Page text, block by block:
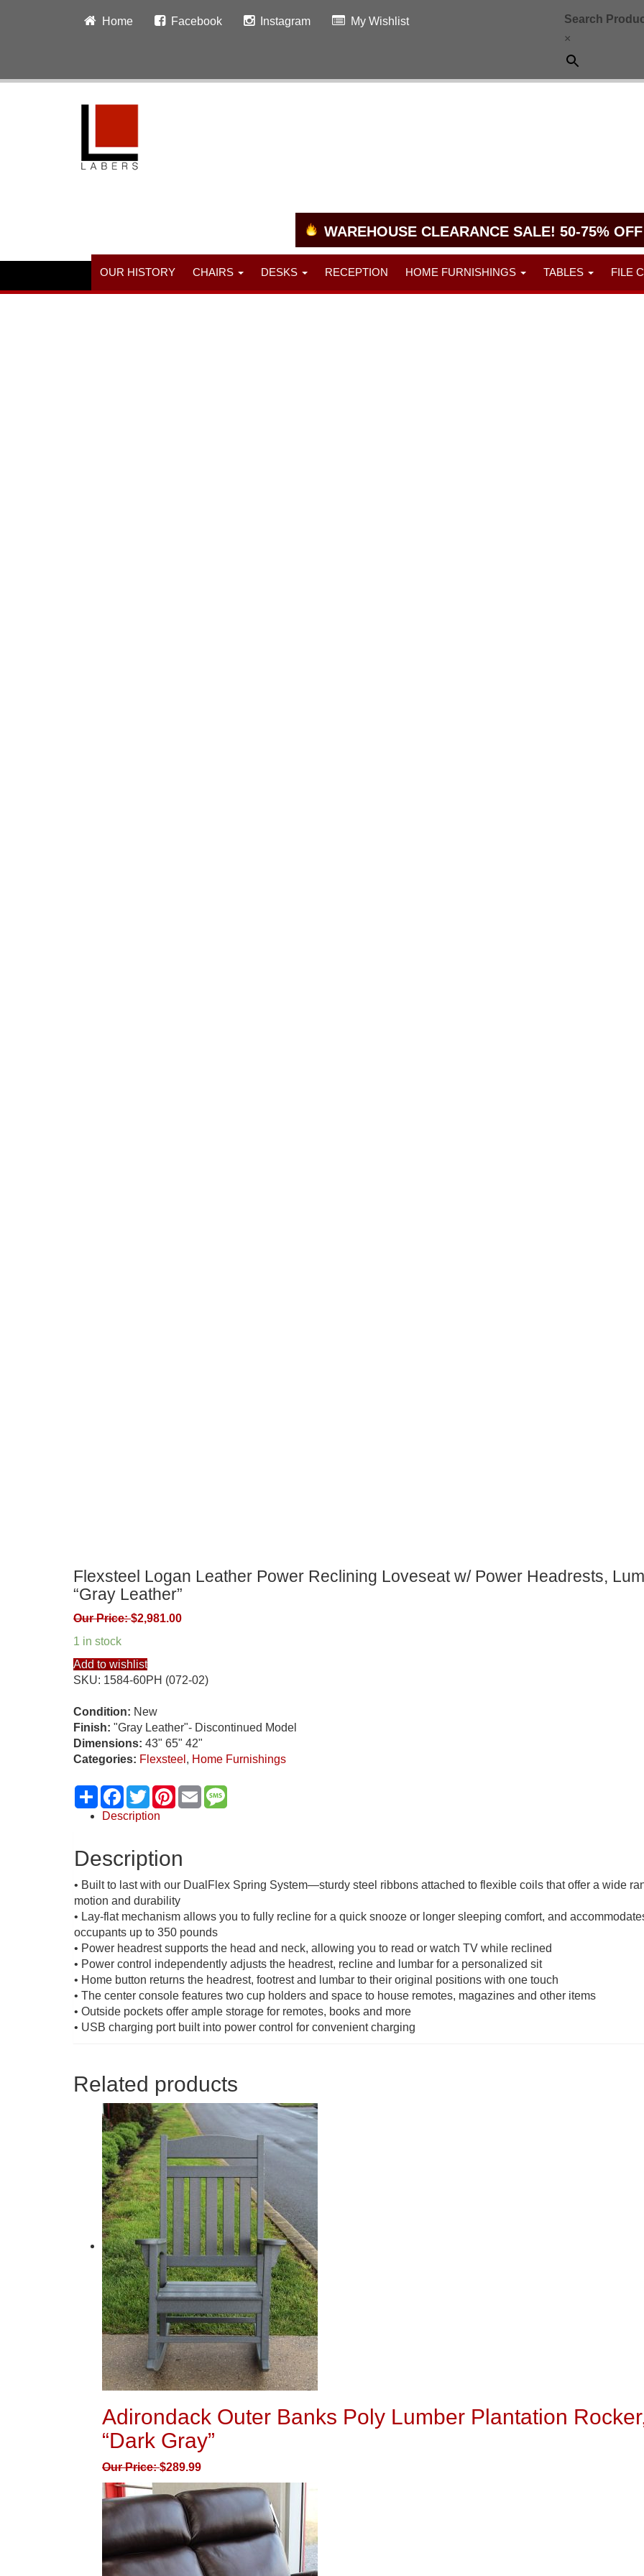
Home Facebook Instagram My Wishlist
Search
×
WAREHOUSE CLEARANCE SALE! 50-75% OFF
OUR HISTORY CHAIRS DESKS RECEPTION HOME FURNISHINGS TABLES FILE
Flexsteel Logan Leather Power Reclining Loveseat w/ Power Headrests,
“Gray Leather”
Our Price:$2,981.00
1 in stock
Add to wishlist
SKU: 1584-60PH (072-02)
Condition: New
Finish: "Gray Leather"- Discontinued Model
Dimensions: 43" 65" 42"
Categories: Flexsteel , Home Furnishings
ShareFacebook
TwitterPinterest
Email
Description
Description
• Built to last with our DualFlex Spring System—sturdy steel ribbons attached to flexible coils that offer a wide
motion and durability
• Lay-flat mechanism allows you to fully recline for a quick snooze or longer sleeping comfort, and
occupants up to 350 pounds
• Power headrest supports the head and neck, allowing you to read or watch TV while reclined
• Power control independently adjusts the headrest, recline and lumbar for a personalized sit
• Home button returns the headrest, footrest and lumbar to their original positions with one touch
• The center console features two cup holders and space to house remotes, magazines and other items
• Outside pockets offer ample storage for remotes, books and more
• USB charging port built into power control for convenient charging
Related products
Adirondack Outer Banks Poly Lumber Plantation
“Dark Gray”
Our Price:$289.99